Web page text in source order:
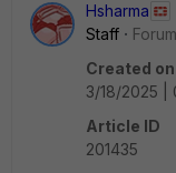
Hsharma
Staff
Created on
3/18/2025 |
Article ID
201435